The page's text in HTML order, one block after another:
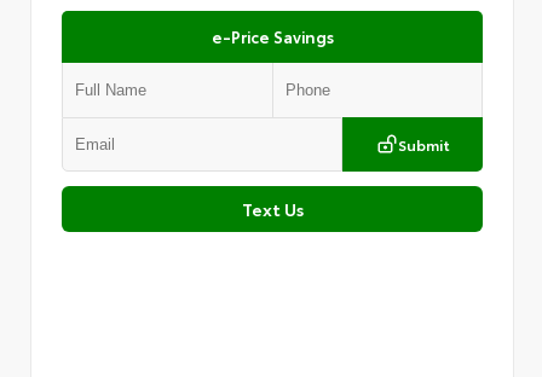
e-Price Savings
Submit
Text Us